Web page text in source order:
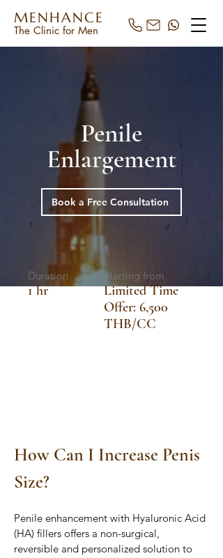
The Clinic for Men
MENHANCE
Penile
Enlargement
Book a Free Consultation
Duration
1 hr
Starting from
Limited Time
Offer: 6,500
THB/CC
How Can I Increase Penis
Size?
Penile enhancement with Hyaluronic Acid
(HA) fillers offers a non-surgical,
reversible and personalized solution to